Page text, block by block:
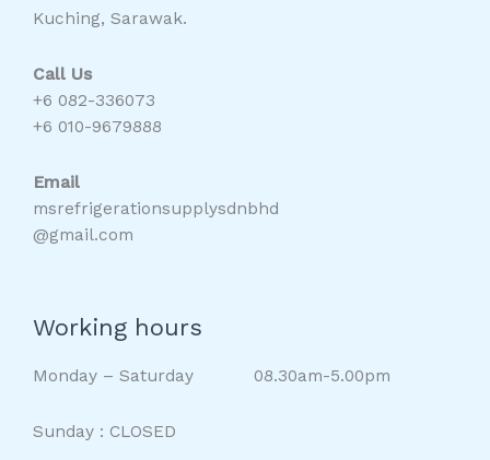
Kuching, Sarawak.
Call Us
+6 082-336073
+6 010-9679888
Email
msrefrigerationsupplysdnbhd
@gmail.com
Working hours
Monday – Saturday 08.30am-5.00pm
Sunday : CLOSED